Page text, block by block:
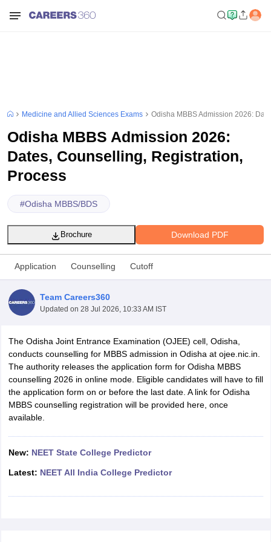
NEET PG Counselling
NEET MDS Cutoff
Cutoff
Medicine and Allied Sciences Exams Odisha MBBS Admission 2026:
Odisha MBBS Admission 2026:
Dates, Counselling, Registration,
Process
#Odisha MBBS/BDS
Download PDF
Brochure
Application Counselling Cutoff
Team Careers360
Updated on 28 Jul 2026, 10:33 AM IST
The Odisha Joint Entrance Examination (OJEE) cell, Odisha,
conducts counselling for MBBS admission in Odisha at ojee.nic.in.
The authority releases the application form for Odisha MBBS
counselling 2026 in online mode. Eligible candidates will have to fill
the application form on or before the last date. A link for Odisha
MBBS counselling registration will be provided here, once
available.
New: NEET State College Predictor
Latest: NEET All India College Predictor